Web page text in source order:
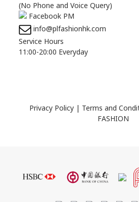
(No Phone and Voice Query)
Facebook PM
info@plfashionhk.com
Service Hours
11:00-20:00 Everyday
Privacy Policy | Terms and
FASHION